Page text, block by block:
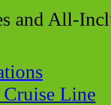
and All-
Line